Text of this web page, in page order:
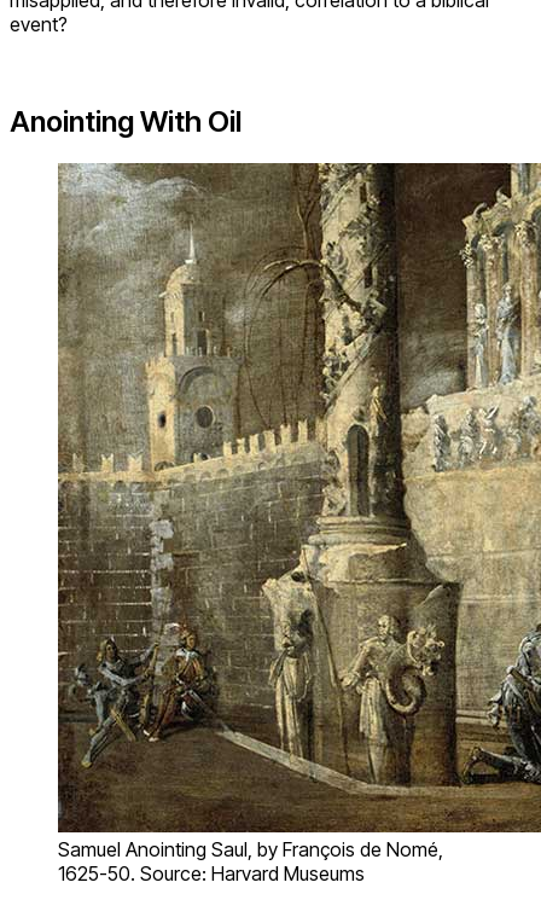
event?
Anointing With Oil
Samuel Anointing Saul, by François de Nomé,
1625-50. Source: Harvard Museums